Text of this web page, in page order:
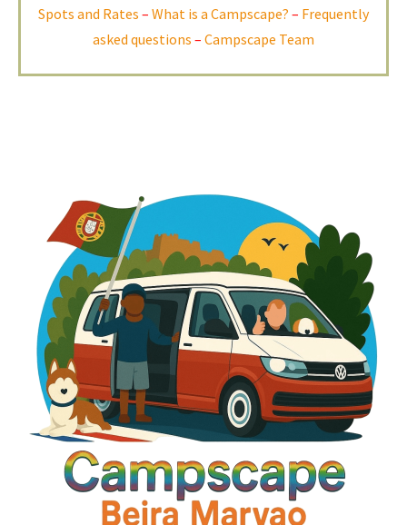
Spots and Rates – What is a Campscape? – Frequently
asked questions – Campscape Team